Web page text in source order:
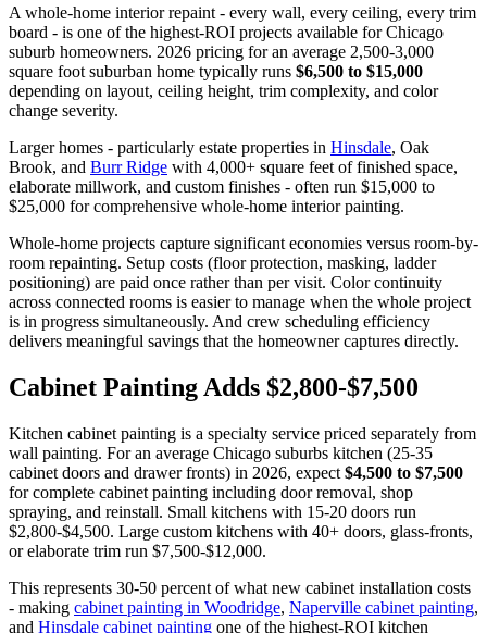
A whole-home interior repaint - every wall, every ceiling, every trim
board - is one of the highest-ROI projects available for Chicago
suburb homeowners. 2026 pricing for an average 2,500-3,000
square foot suburban home typically runs $6,500 to $15,000
depending on layout, ceiling height, trim complexity, and color
change severity.
Larger homes - particularly estate properties in Hinsdale, Oak
Brook, and Burr Ridge with 4,000+ square feet of finished space,
elaborate millwork, and custom finishes - often run $15,000 to
$25,000 for comprehensive whole-home interior painting.
Whole-home projects capture significant economies versus room-by-
room repainting. Setup costs (floor protection, masking, ladder
positioning) are paid once rather than per visit. Color continuity
across connected rooms is easier to manage when the whole project
is in progress simultaneously. And crew scheduling efficiency
delivers meaningful savings that the homeowner captures directly.
Cabinet Painting Adds $2,800-$7,500
Kitchen cabinet painting is a specialty service priced separately from
wall painting. For an average Chicago suburbs kitchen (25-35
cabinet doors and drawer fronts) in 2026, expect $4,500 to $7,500
for complete cabinet painting including door removal, shop
spraying, and reinstall. Small kitchens with 15-20 doors run
$2,800-$4,500. Large custom kitchens with 40+ doors, glass-fronts,
or elaborate trim run $7,500-$12,000.
This represents 30-50 percent of what new cabinet installation costs
- making cabinet painting in Woodridge, Naperville cabinet painting,
and Hinsdale cabinet painting one of the highest-ROI kitchen